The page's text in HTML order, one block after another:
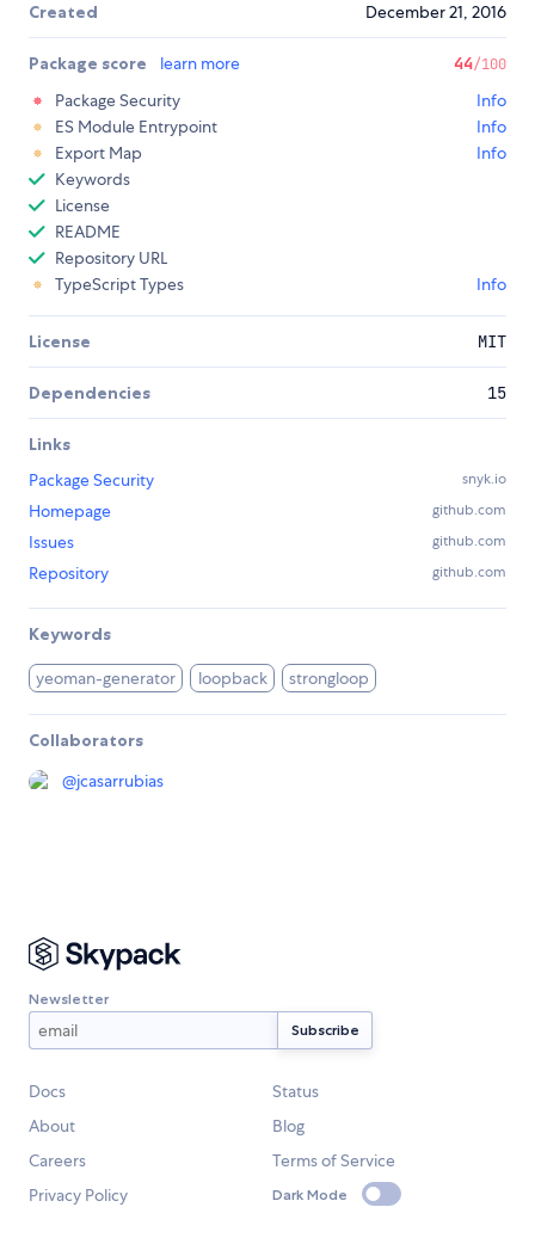
Created December 21, 2016
Package score learn more 44/100
Package Security
Info
ES Module Entrypoint
Info
Export Map
Info
Keywords
License
README
Repository URL
TypeScript Types
Info
License MIT
Dependencies 15
Links
Package Security
snyk.io
Homepage github.com
Issues github.com
Repository github.com
Keywords
yeoman-generator loopback strongloop
Collaborators
@jcasarrubias
Newsletter
Docs
Status
About
Blog
Careers
Terms of Service
Privacy Policy
Dark Mode